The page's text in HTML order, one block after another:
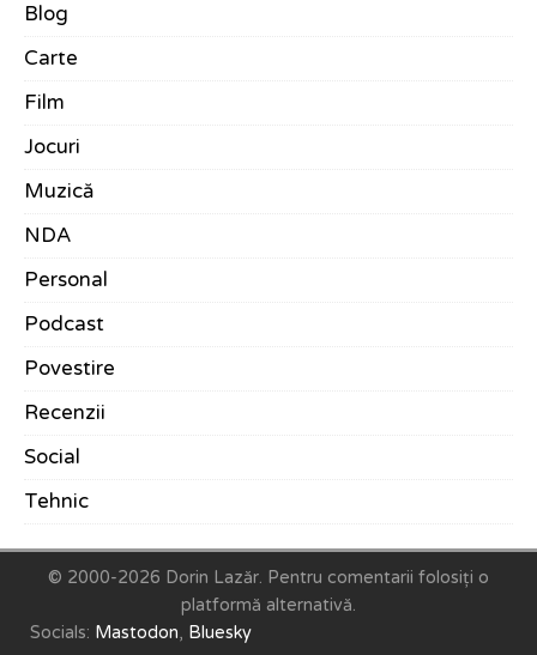
Blog
Carte
Film
Jocuri
Muzică
NDA
Personal
Podcast
Povestire
Recenzii
Social
Tehnic
© 2000-2026 Dorin Lazăr. Pentru comentarii folosiți o
platformă alternativă.
Socials: Mastodon, Bluesky